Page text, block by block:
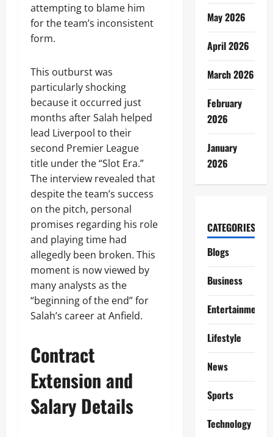
attempting to blame him
for the team’s inconsistent
form.
This outburst was
particularly shocking
because it occurred just
months after Salah helped
lead Liverpool to their
second Premier League
title under the “Slot Era.”
The interview revealed that
despite the team’s success
on the pitch, personal
promises regarding his role
and playing time had
allegedly been broken. This
moment is now viewed by
many analysts as the
“beginning of the end” for
Salah’s career at Anfield.
Contract
Extension and
Salary Details
May 2026
April 2026
March 2026
February
2026
January
2026
CATEGORIES
Blogs
Business
Entertainment
Lifestyle
News
Sports
Technology